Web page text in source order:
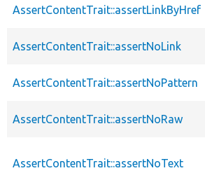
AssertContentTrait::assertLinkByHref
AssertContentTrait::assertNoLink
AssertContentTrait::assertNoPattern
AssertContentTrait::assertNoRaw
AssertContentTrait::assertNoText